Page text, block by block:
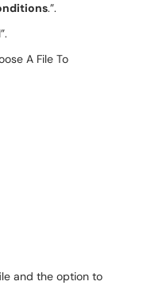
.”.
”.